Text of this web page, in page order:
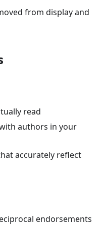
from display and
read
authors in your
accurately reflect
endorsements